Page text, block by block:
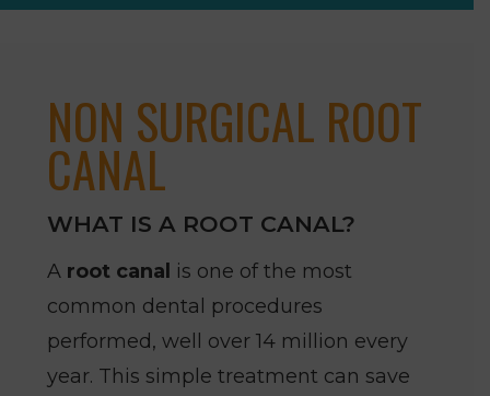
NON SURGICAL ROOT
CANAL
WHAT IS A ROOT CANAL?
A root canal is one of the most
common dental procedures
performed, well over 14 million every
year. This simple treatment can save